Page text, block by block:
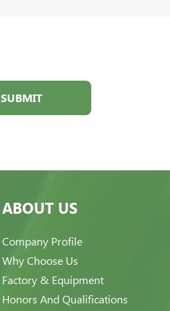
SUBMIT
ABOUT US
Company Profile
Why Choose Us
Factory & Equipment
Honors And Qualifications